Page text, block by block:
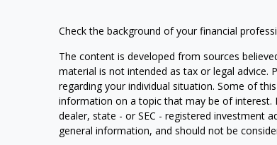
Check the background of your financial
The content is developed from sources
material is not intended as tax or legal
regarding your individual situation. Some of
information on a topic that may be of interest.
dealer, state - or SEC - registered investment
general information, and should not be